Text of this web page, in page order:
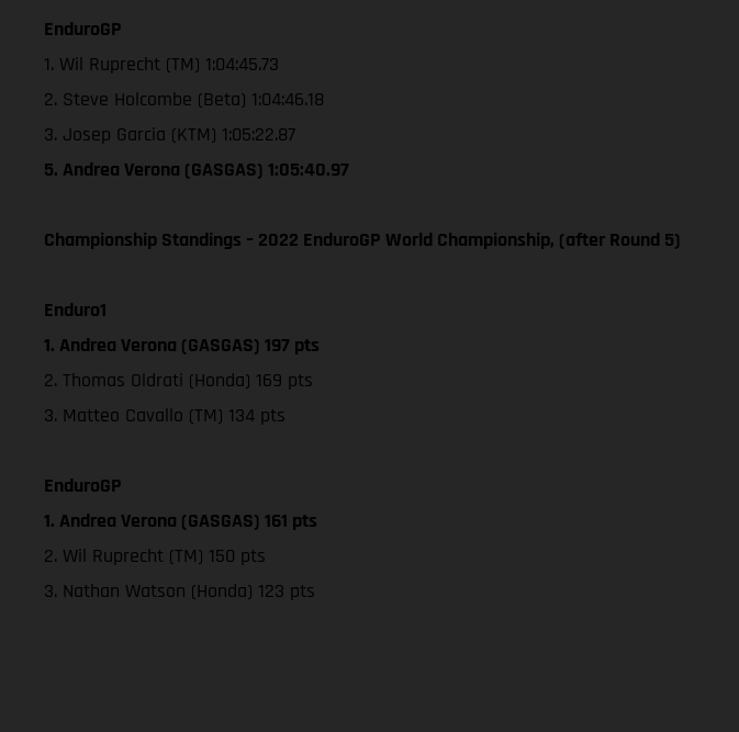
EnduroGP
1. Wil Ruprecht (TM) 1:04:45.73
2. Steve Holcombe (Beta) 1:04:46.18
3. Josep Garcia (KTM) 1:05:22.87
5. Andrea Verona (GASGAS) 1:05:40.97
Championship Standings – 2022 EnduroGP World Championship, (after Round 5)
Enduro1
1. Andrea Verona (GASGAS) 197 pts
2. Thomas Oldrati (Honda) 169 pts
3. Matteo Cavallo (TM) 134 pts
EnduroGP
1. Andrea Verona (GASGAS) 161 pts
2. Wil Ruprecht (TM) 150 pts
3. Nathan Watson (Honda) 123 pts